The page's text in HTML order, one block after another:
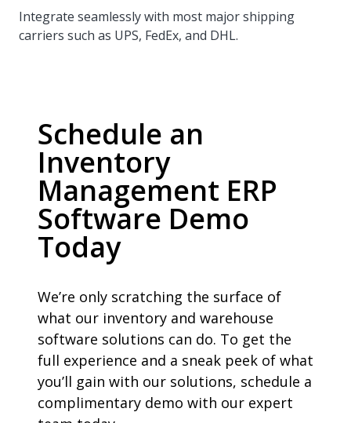
Integrate seamlessly with most major shipping
carriers such as UPS, FedEx, and DHL.
Schedule an
Inventory
Management ERP
Software Demo
Today
We’re only scratching the surface of
what our inventory and warehouse
software solutions can do. To get the
full experience and a sneak peek of what
you’ll gain with our solutions, schedule a
complimentary demo with our expert